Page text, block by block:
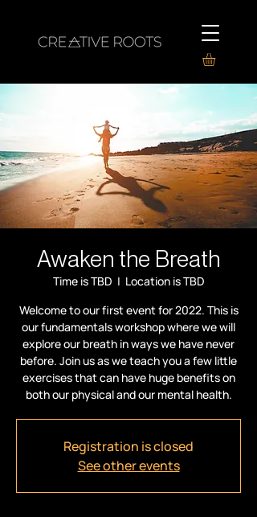
Awaken the Breath
Time is TBD
  |
Location is TBD
Welcome to our first event for 2022. This is
our fundamentals workshop where we will
explore our breath in ways we have never
before. Join us as we teach you a few little
exercises that can have huge benefits on
both our physical and our mental health.
Registration is closed
See other events